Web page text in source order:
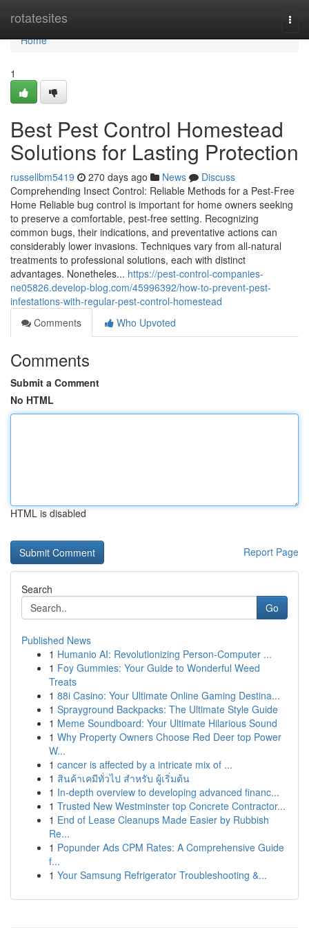
rotatesites
Home
Home
1
Best Pest Control Homestead
Solutions for Lasting Protection
russellbm5419 270 days ago News
Discuss
Comprehending Insect Control: Reliable Methods for a Pest-Free
Home Reliable bug control is important for home owners seeking
to preserve a comfortable, pest-free setting. Recognizing
common bugs, their indications, and preventative actions can
considerably lower invasions. Techniques vary from all-natural
treatments to professional solutions, each with distinct
advantages. Nonetheles... https://pest-control-companies-
ne05826.develop-blog.com/45996392/how-to-prevent-pest-
infestations-with-regular-pest-control-homestead
Comments
Who Upvoted
Comments
Submit a Comment
No HTML
HTML is disabled
Report Page
Search
Go
Published News
1 Humanio AI: Revolutionizing Person-Computer ...
1 Foy Gummies: Your Guide to Wonderful Weed
Treats
1 88i Casino: Your Ultimate Online Gaming Destina...
1 Sprayground Backpacks: The Ultimate Style Guide
1 Meme Soundboard: Your Ultimate Hilarious Sound
1 Why Property Owners Choose Red Deer top Power
W...
1 cancer is affected by a intricate mix of ...
1 สินค้าเคมีทั่วไป สำหรับ ผู้เริ่มต้น
1 In-depth overview to developing advanced financ...
1 Trusted New Westminster top Concrete Contractor...
1 End of Lease Cleanups Made Easier by Rubbish
Re...
1 Popunder Ads CPM Rates: A Comprehensive Guide
f...
1 Your Samsung Refrigerator Troubleshooting &...